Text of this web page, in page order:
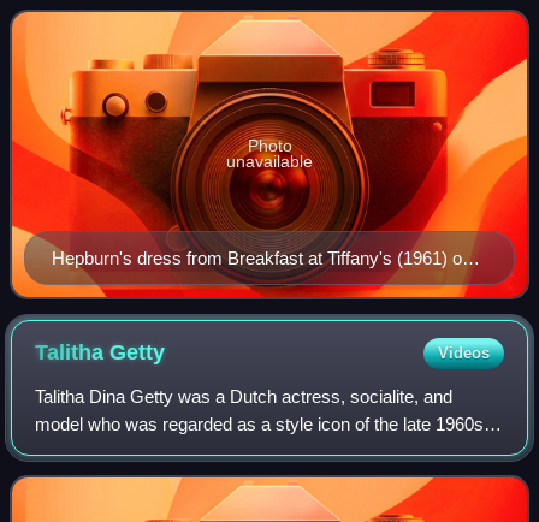
Hepburn's dress from Breakfast at Tiffany's (1961) on
display
Photo
unavailable
TalithaGetty Videos
Talitha Dina Getty was a Dutch actress, socialite, and
model who was regarded as a style icon of the late 1960s.
She lived much of her adult life in Britain and, in her final
years, was closely associ